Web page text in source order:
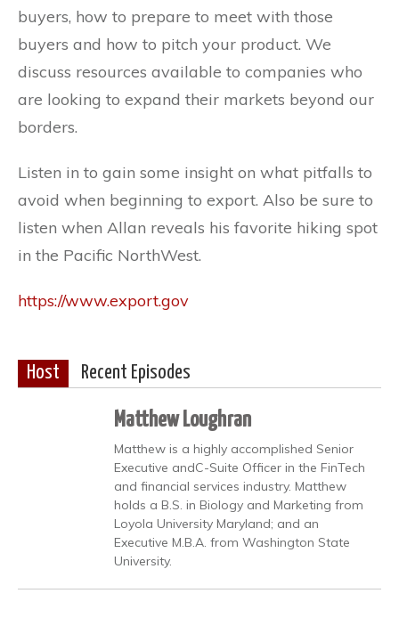
buyers, how to prepare to meet with those
buyers and how to pitch your product. We
discuss resources available to companies who
are looking to expand their markets beyond our
borders.
Listen in to gain some insight on what pitfalls to
avoid when beginning to export. Also be sure to
listen when Allan reveals his favorite hiking spot
in the Pacific NorthWest.
https://www.export.gov
Host Recent Episodes
Matthew Loughran
Matthew is a highly accomplished Senior
Executive andC-Suite Officer in the FinTech
and financial services industry. Matthew
holds a B.S. in Biology and Marketing from
Loyola University Maryland; and an
Executive M.B.A. from Washington State
University.